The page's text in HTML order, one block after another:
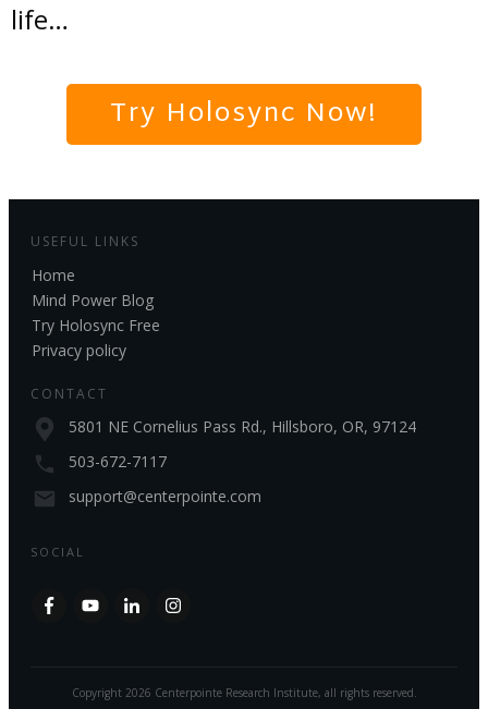
life…
Try Holosync Now!
USEFUL LINKS
Home
Mind Power Blog
Try Holosync Free
Privacy policy
CONTACT
5801 NE Cornelius Pass Rd., Hillsboro, OR, 97124
503-672-7117
support@centerpointe.com
SOCIAL
Copyright 2026 Centerpointe Research Institute, all rights reserved.